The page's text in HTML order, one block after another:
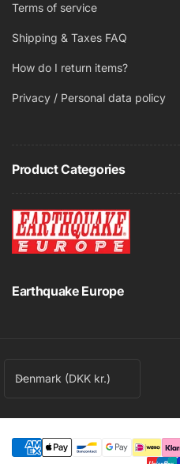
Terms of service
Shipping & Taxes FAQ
How do I return items?
Privacy / Personal data policy
Product Categories
Earthquake Europe
C
u
n
t
Denmark (DKK kr.)